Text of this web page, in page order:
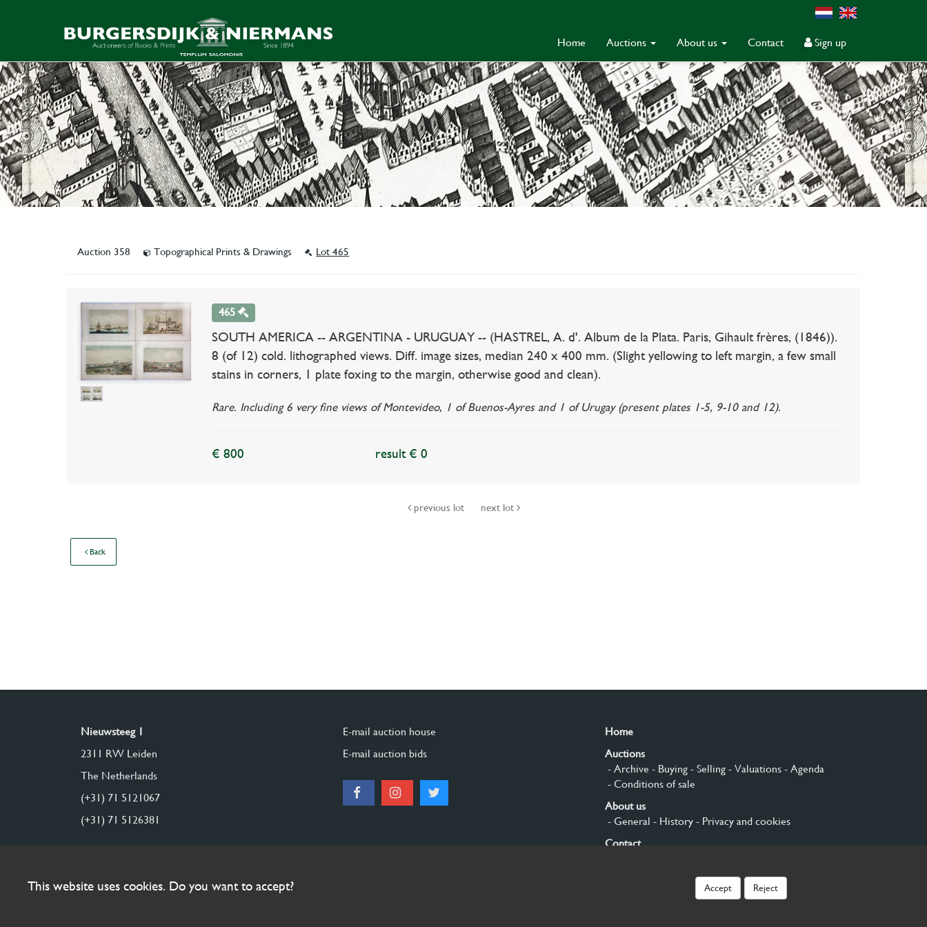
Home Auctions About us Contact Sign up
Auction 358 Topographical Prints & Drawings Lot 465
465
SOUTH AMERICA -- ARGENTINA - URUGUAY -- (HASTREL, A. d'. Album de la Plata. Paris, Gihault frères, (1846)).
8 (of 12) cold. lithographed views. Diff. image sizes, median 240 x 400 mm. (Slight yellowing to left margin, a few small
stains in corners, 1 plate foxing to the margin, otherwise good and clean).
Rare. Including 6 very fine views of Montevideo, 1 of Buenos-Ayres and 1 of Urugay (present plates 1-5, 9-10 and 12).
€ 800 result € 0
previous lot next lot
Back
Nieuwsteeg 1
2311 RW Leiden
The Netherlands
(+31) 71 5121067
(+31) 71 5126381
E-mail auction house
E-mail auction bids
Home
Auctions
- Archive - Buying- Selling- Valuations- Agenda
- Conditions of sale
About us
- General - History- Privacy and cookies
Contact
This website uses cookies. Do you want to accept? Accept Reject